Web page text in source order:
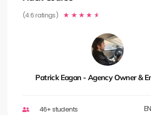
(4.6 ratings) ★ ★ ★ ★ ★
Patrick Eagan - Agency Owner &
46+ students